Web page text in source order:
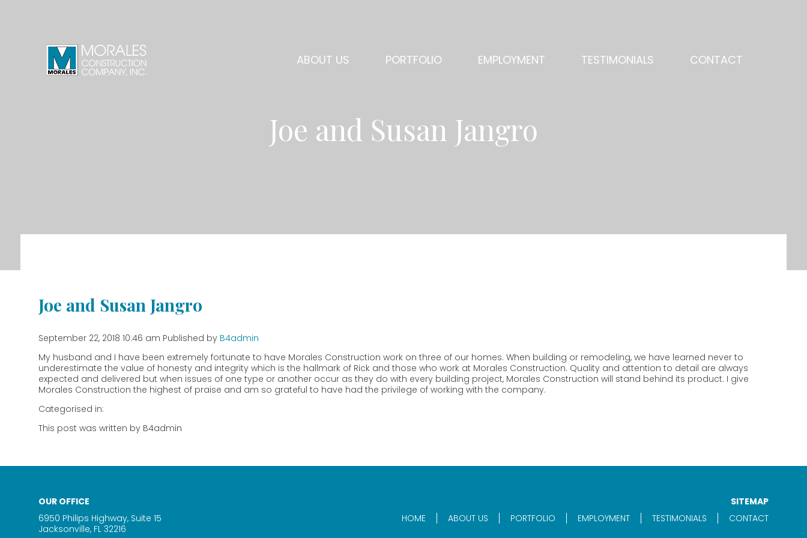
ABOUT US PORTFOLIO EMPLOYMENT TESTIMONIALS CONTACT
Joe and Susan Jangro
Joe and Susan Jangro
September 22, 2018 10:46 am Published by B4admin
My husband and I have been extremely fortunate to have Morales Construction work on three of our homes. When building or remodeling, we have learned never to
underestimate the value of honesty and integrity which is the hallmark of Rick and those who work at Morales Construction. Quality and attention to detail are always
expected and delivered but when issues of one type or another occur as they do with every building project, Morales Construction will stand behind its product. I give
Morales Construction the highest of praise and am so grateful to have had the privilege of working with the company.
Categorised in:
This post was written by B4admin
OUR OFFICE
6950 Philips Highway, Suite 15
Jacksonville, FL 32216
SITEMAP
HOME
ABOUT US PORTFOLIO EMPLOYMENT TESTIMONIALS CONTACT